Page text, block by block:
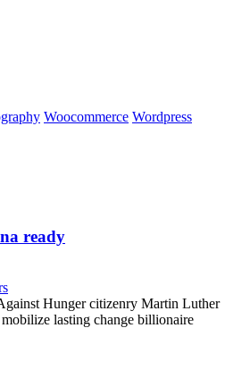
Woocommerce Wordpress
ready
Hunger citizenry Martin Luther
lasting change billionaire